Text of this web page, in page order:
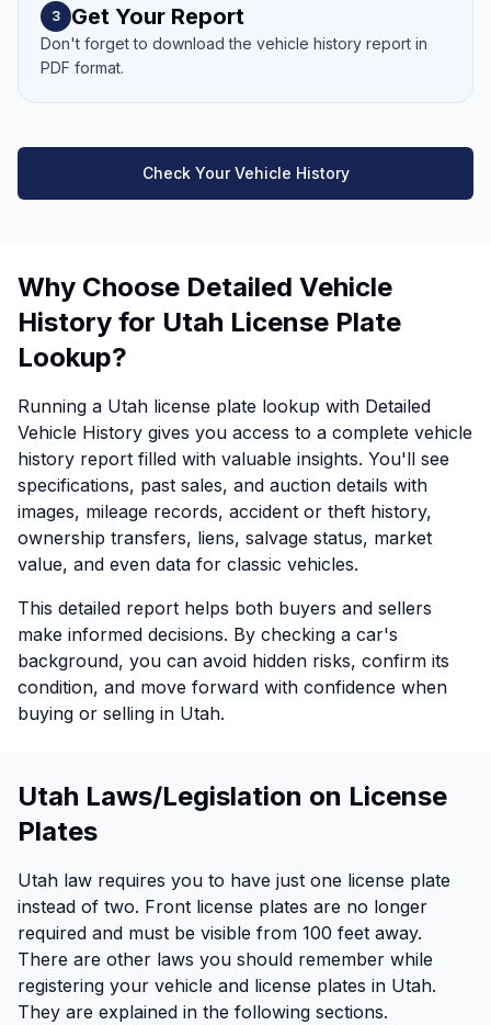
3 Get Your Report
Don't forget to download the vehicle history report in
PDF format.
Check Your Vehicle History
Why Choose Detailed Vehicle
History for Utah License Plate
Lookup?
Running a Utah license plate lookup with Detailed
Vehicle History gives you access to a complete vehicle
history report filled with valuable insights. You'll see
specifications, past sales, and auction details with
images, mileage records, accident or theft history,
ownership transfers, liens, salvage status, market
value, and even data for classic vehicles.
This detailed report helps both buyers and sellers
make informed decisions. By checking a car's
background, you can avoid hidden risks, confirm its
condition, and move forward with confidence when
buying or selling in Utah.
Utah Laws/Legislation on License
Plates
Utah law requires you to have just one license plate
instead of two. Front license plates are no longer
required and must be visible from 100 feet away.
There are other laws you should remember while
registering your vehicle and license plates in Utah.
They are explained in the following sections.